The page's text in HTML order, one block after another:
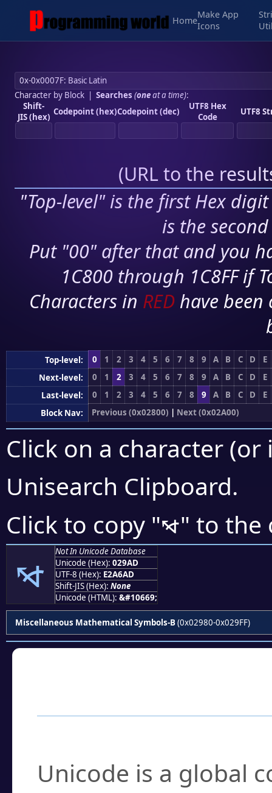
Home
Make App
Icons
Character by Block| Searches (oneat a time):
Shift-
JIS (hex) Codepoint (hex)Codepoint (dec)
UTF8 Hex
Code
UTF8
(URL to the
"Top-level" is the first Hex
is the
Put "00" after that and you
1C800 through 1C8FF if
Characters in RED have
Top-level: 0 1 2 3 4 5 6 7 8 9 A B C D
E
Next-level:
0 1 2 3 4 5 6 7 8 9 A B C D
E
Last-level:
0 1 2 3 4 5 6 7 8 9 A B C D
E
Block Nav:
Previous (0x02800) | Next (0x02A00)
Click on a character
Unisearch Clipboard.
Click to copy "⦭" to the
⦭
Not In Unicode Database
Unicode (Hex): 029AD
UTF-8 (Hex): E2A6AD
Shift-JIS (Hex): None
Unicode (HTML): &#10669;
Miscellaneous Mathematical Symbols-B(0x02980-0x029FF)
Unicode is a global